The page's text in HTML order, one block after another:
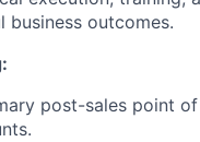
business outcomes.
post-sales point